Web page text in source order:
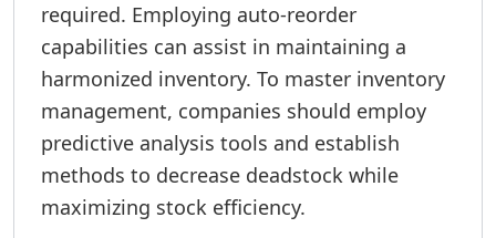
required. Employing auto-reorder
capabilities can assist in maintaining a
harmonized inventory. To master inventory
management, companies should employ
predictive analysis tools and establish
methods to decrease deadstock while
maximizing stock efficiency.